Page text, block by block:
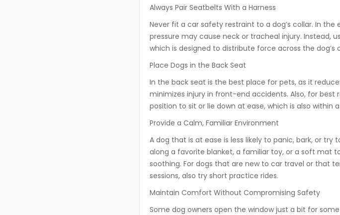
Always Pair Seatbelts With a Harness
Never fit a car safety restraint to a dog’s collar. In the
pressure may cause neck or tracheal injury. Instead,
which is designed to distribute force across the dog’s
Place Dogs in the Back Seat
In the back seat is the best place for pets, as it
minimizes injury in front-end accidents. Also, for best
position to sit or lie down at ease, which is also within
Provide a Calm, Familiar Environment
A dog that is at ease is less likely to panic, bark, or try
along a favorite blanket, a familiar toy, or a soft mat
soothing. For dogs that are new to car travel or that
sessions, also try short practice rides.
Maintain Comfort Without Compromising Safety
Some dog owners open the window just a bit for